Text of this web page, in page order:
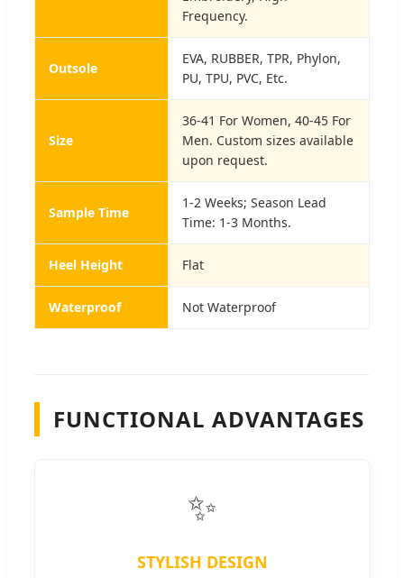
Frequency.
Outsole
EVA, RUBBER, TPR, Phylon,
PU, TPU, PVC, Etc.
Size
36-41 For Women, 40-45 For
Men. Custom sizes available
upon request.
Sample Time
1-2 Weeks; Season Lead
Time: 1-3 Months.
Heel Height Flat
Waterproof Not Waterproof
FUNCTIONAL ADVANTAGES
✨
STYLISH DESIGN